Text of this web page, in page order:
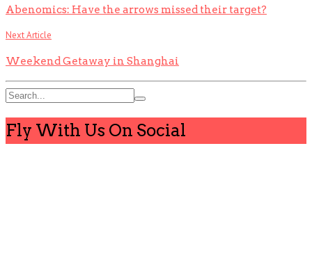
Abenomics: Have the arrows missed their target?
Next Article
Weekend Getaway in Shanghai
Fly With Us On Social